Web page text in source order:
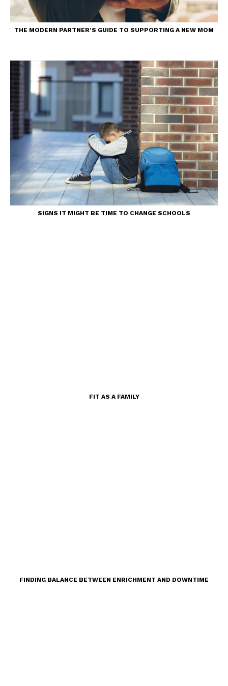
THE MODERN PARTNER’S GUIDE TO SUPPORTING A NEW MOM
SIGNS IT MIGHT BE TIME TO CHANGE SCHOOLS
FIT AS A FAMILY
FINDING BALANCE BETWEEN ENRICHMENT AND DOWNTIME